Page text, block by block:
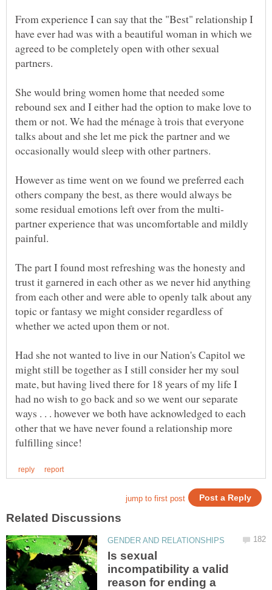
From experience I can say that the "Best" relationship I
have ever had was with a beautiful woman in which we
agreed to be completely open with other sexual
She would bring women home that needed some
rebound sex and I either had the option to make love to
them or not. We had the ménage à trois that everyone
talks about and she let me pick the partner and we
However as time went on we found we preferred each
others company the best, as there would always be
partner experience that was uncomfortable and mildly
The part I found most refreshing was the honesty and
trust it garnered in each other as we never hid anything
from each other and were able to openly talk about any
topic or fantasy we might consider regardless of
Had she not wanted to live in our Nation's Capitol we
might still be together as I still consider her my soul
mate, but having lived there for 18 years of my life I
had no wish to go back and so we went our separate
ways . . . however we both have acknowledged to each
other that we have never found a relationship more
Is sexual
incompatibility a valid
reason for ending a